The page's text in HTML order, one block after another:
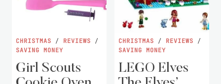
CHRISTMAS / REVIEWS /
SAVING MONEY
Girl Scouts
CHRISTMAS / REVIEWS /
SAVING MONEY
LEGO Elves